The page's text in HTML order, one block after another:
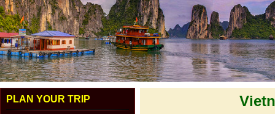
PLAN YOUR TRIP